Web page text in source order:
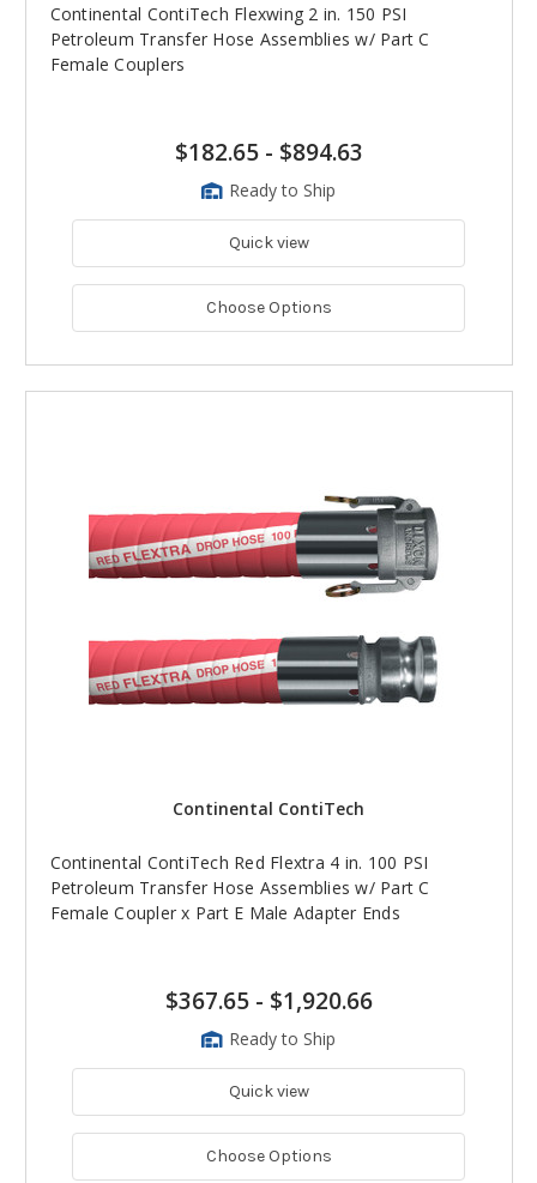
Continental ContiTech Flexwing 2 in. 150 PSI
Petroleum Transfer Hose Assemblies w/ Part C
Female Couplers
$182.65- $894.63
Ready to Ship
Quick view
Choose Options
Continental ContiTech
Continental ContiTech Red Flextra 4 in. 100 PSI
Petroleum Transfer Hose Assemblies w/ Part C
Female Coupler x Part E Male Adapter Ends
$367.65- $1,920.66
Ready to Ship
Quick view
Choose Options